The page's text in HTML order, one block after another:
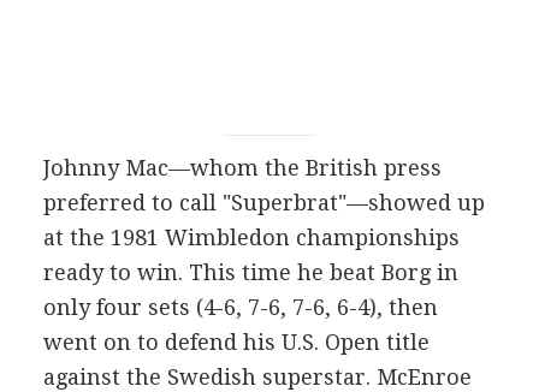
Johnny Mac—whom the British press
preferred to call "Superbrat"—showed up
at the 1981 Wimbledon championships
ready to win. This time he beat Borg in
only four sets (4-6, 7-6, 7-6, 6-4), then
went on to defend his U.S. Open title
against the Swedish superstar. McEnroe